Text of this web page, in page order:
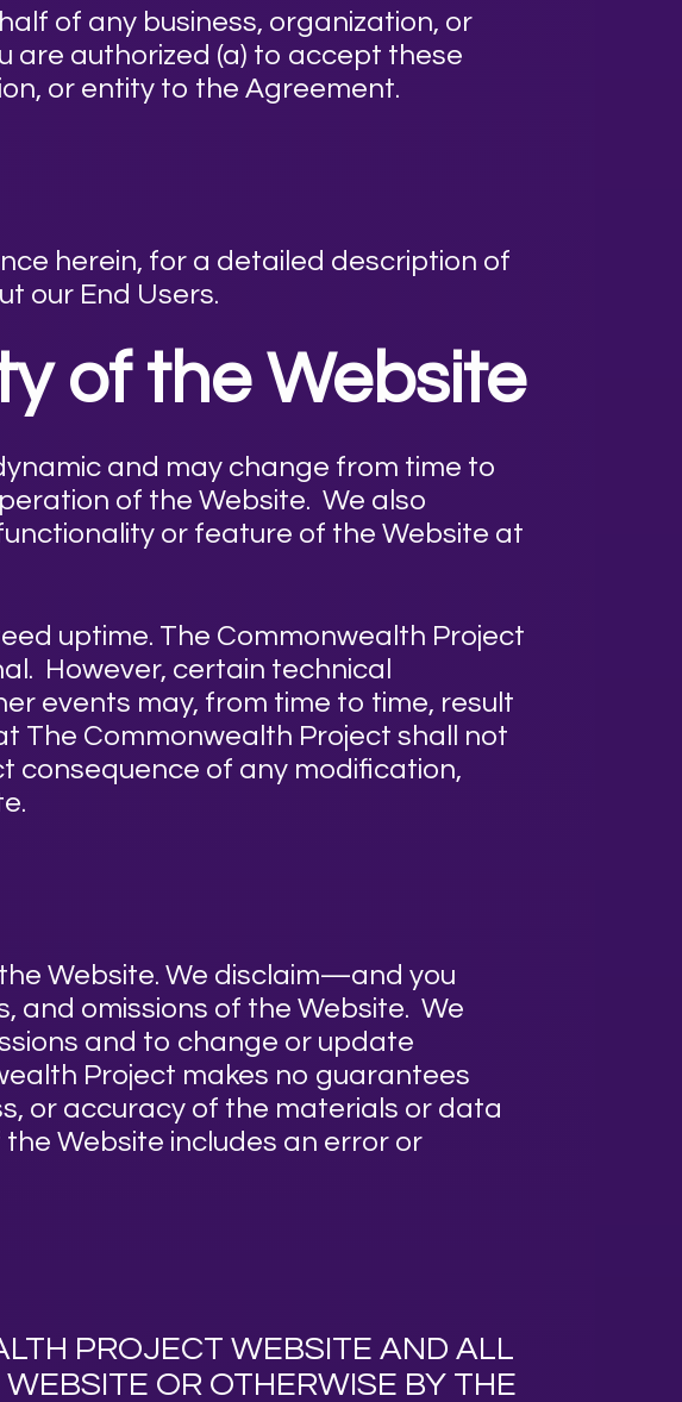
of any business, organization, or
are authorized (a) to accept these
or entity to the Agreement.
herein, for a detailed description of
our End Users.
of the Website
and may change from time to
of the Website. We also
or feature of the Website at
uptime. The Commonwealth Project
However, certain technical
events may, from time to time, result
The Commonwealth Project shall not
consequence of any modification,
Website. We disclaim—and you
and omissions of the Website. We
and to change or update
Project makes no guarantees
or accuracy of the materials or data
Website includes an error or
PROJECT WEBSITE AND ALL
OR OTHERWISE BY THE